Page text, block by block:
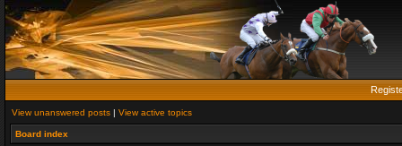
View unanswered posts | View active topics
Board index